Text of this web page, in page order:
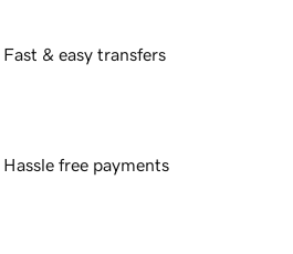
Fast & easy transfers
Hassle free payments